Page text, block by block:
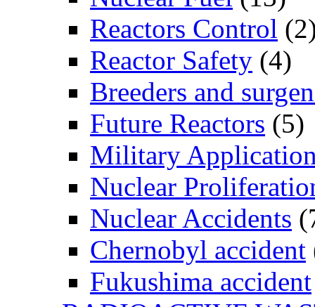
Reactors Control
Reactor Safety (4)
Breeders and
Future Reactors (5)
Military
Nuclear
Nuclear Accidents
Chernobyl accident
Fukushima accident